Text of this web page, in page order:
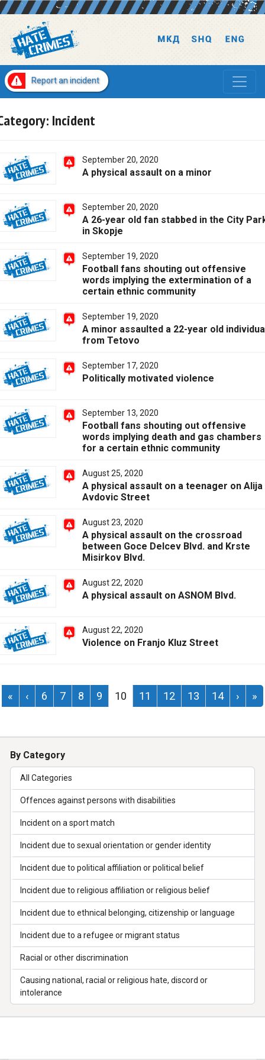
Report an incident
Incident
September 20, 2020
A physical assault on a minor
September 20, 2020
A 26-year old fan stabbed in the City
in Skopje
September 19, 2020
Football fans shouting out offensive
words implying the extermination of a
certain ethnic community
September 19, 2020
A minor assaulted a 22-year old
from Tetovo
September 17, 2020
Politically motivated violence
September 13, 2020
Football fans shouting out offensive
words implying death and gas chambers
for a certain ethnic community
August 25, 2020
A physical assault on a teenager on Alija
Avdovic Street
August 23, 2020
A physical assault on the crossroad
between Goce Delcev Blvd. and Krste
Misirkov Blvd.
August 22, 2020
A physical assault on ASNOM Blvd.
August 22, 2020
Violence on Franjo Kluz Street
« ‹ 6 7 8 9 10 11 12 13 14 › »
By Category
All Categories
Offences against persons with disabilities
Incident on a sport match
Incident due to sexual orientation or gender identity
Incident due to political affiliation or political belief
Incident due to religious affiliation or religious belief
Incident due to ethnical belonging, citizenship or language
Incident due to a refugee or migrant status
Racial or other discrimination
Causing national, racial or religious hate, discord or
intolerance